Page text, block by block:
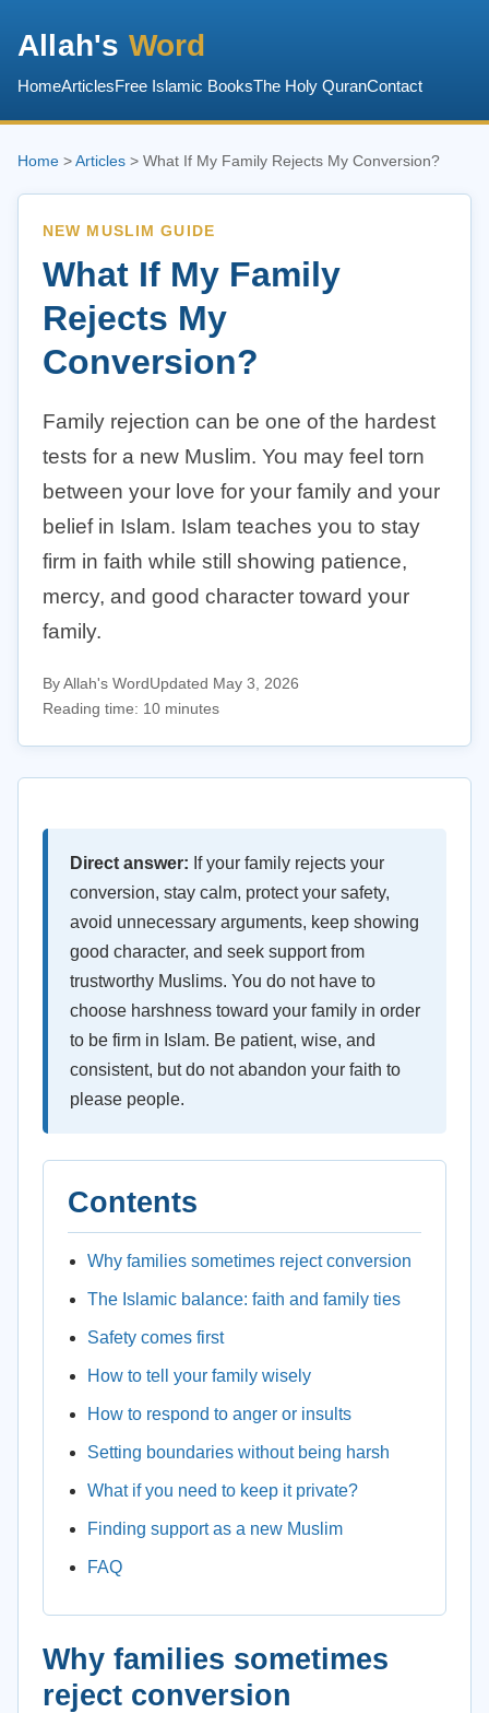
Allah's Word
HomeArticlesFree Islamic BooksThe Holy QuranContact
Home >Articles > What If My Family Rejects My Conversion?
NEW MUSLIM GUIDE
What If My Family
Rejects My
Conversion?
Family rejection can be one of the hardest
tests for a new Muslim. You may feel torn
between your love for your family and your
belief in Islam. Islam teaches you to stay
firm in faith while still showing patience,
mercy, and good character toward your
family.
By Allah's WordUpdated May 3, 2026
Reading time: 10 minutes
Direct answer: If your family rejects your
conversion, stay calm, protect your safety,
avoid unnecessary arguments, keep showing
good character, and seek support from
trustworthy Muslims. You do not have to
choose harshness toward your family in order
to be firm in Islam. Be patient, wise, and
consistent, but do not abandon your faith to
please people.
Contents
Why families sometimes reject conversion
The Islamic balance: faith and family ties
Safety comes first
How to tell your family wisely
How to respond to anger or insults
Setting boundaries without being harsh
What if you need to keep it private?
Finding support as a new Muslim
FAQ
Why families sometimes
reject conversion